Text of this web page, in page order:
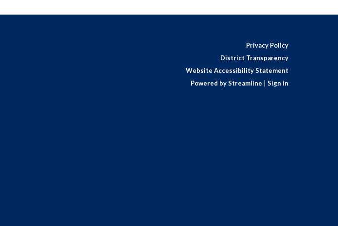
Privacy Policy
District Transparency
Website Accessibility Statement
Powered by Streamline
Sign in